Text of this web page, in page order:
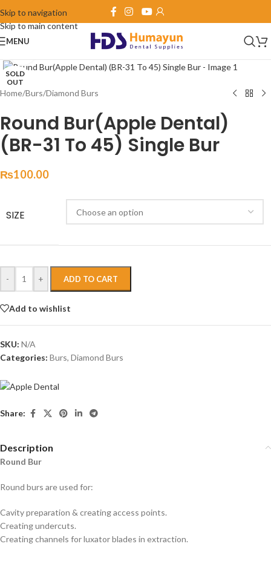
Skip to navigation
Skip to main content
MENU
SOLD
OUT
Click to enlarge
Home/Burs/Diamond Burs
Round Bur(Apple Dental)
(BR-31 To 45) Single Bur
₨100.00
SIZE
- + ADD TO CART
Add to wishlist
SKU: N/A
Categories: Burs, Diamond Burs
Share:
Description
Round Bur
Round burs are used for:
Cavity preparation & creating access points.
Creating undercuts.
Creating channels for luxator blades in extraction.